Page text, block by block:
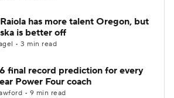
has more talent Oregon, but
is better off
• 3 min read
final record prediction for every
Power Four coach
• 9 min read